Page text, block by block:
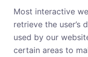
Most interactive
retrieve the user’s
used by our
certain areas to